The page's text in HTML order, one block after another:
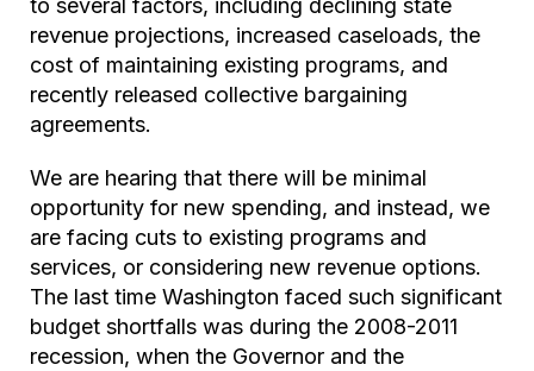
to several factors, including declining state
revenue projections, increased caseloads, the
cost of maintaining existing programs, and
recently released collective bargaining
agreements.
We are hearing that there will be minimal
opportunity for new spending, and instead, we
are facing cuts to existing programs and
services, or considering new revenue options.
The last time Washington faced such significant
budget shortfalls was during the 2008-2011
recession, when the Governor and the